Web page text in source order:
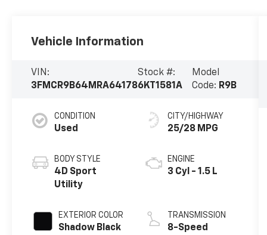
Vehicle Information
VIN:
3FMCR9B64MRA64178
Stock #:
6KT1581A
Model
Code: R9B
CONDITION
Used
BODY STYLE
4D Sport
Utility
EXTERIOR COLOR
Shadow Black
CITY/HIGHWAY
25/28 MPG
ENGINE
3 Cyl - 1.5 L
TRANSMISSION
8-Speed